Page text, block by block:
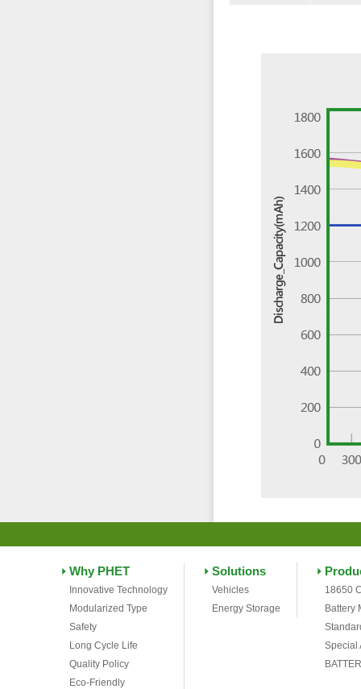
Why PHET
Innovative Technology
Modularized Type
Safety
Long Cycle Life
Quality Policy
Eco-Friendly
Solutions
Vehicles
Energy Storage
18650
Battery
Special